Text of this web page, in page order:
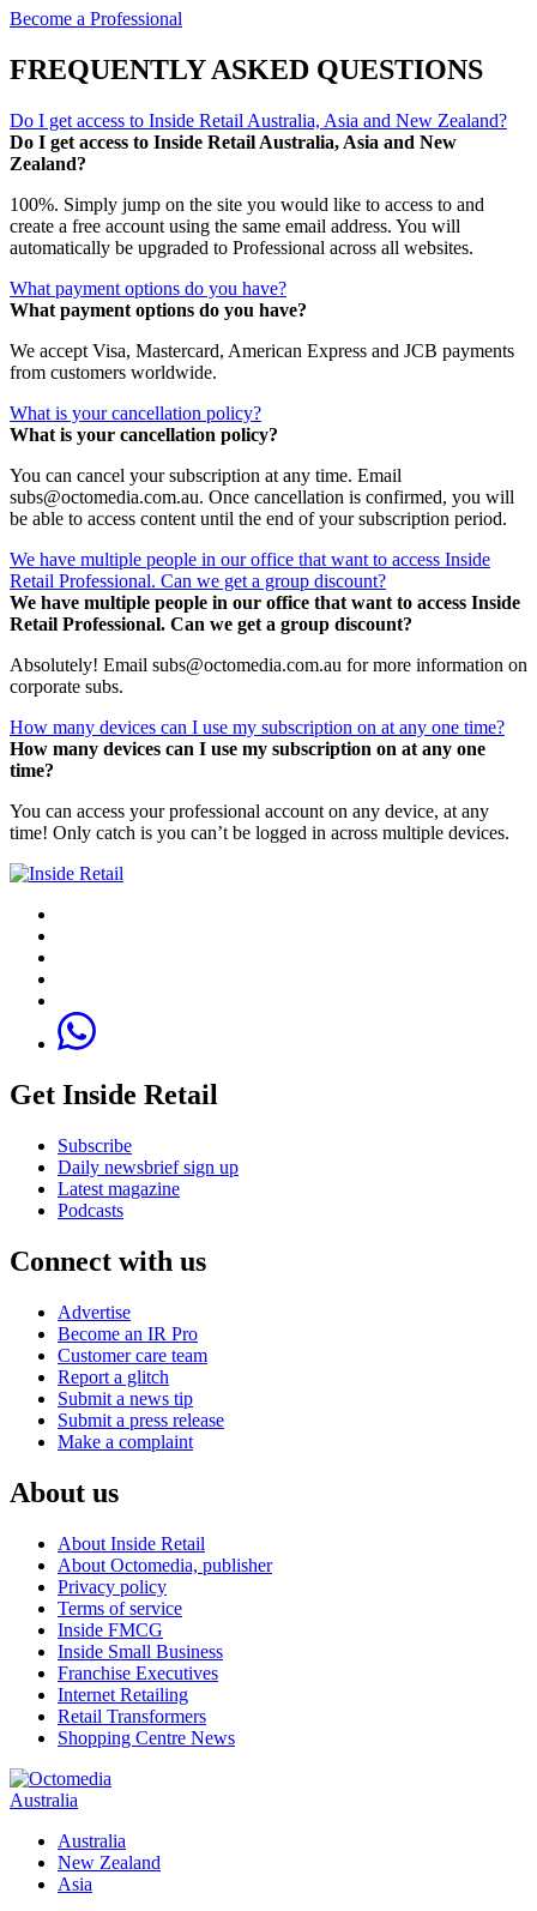
Become a Professional
FREQUENTLY ASKED QUESTIONS
Do I get access to Inside Retail Australia, Asia and New Zealand?
Do I get access to Inside Retail Australia, Asia and New
Zealand?
100%. Simply jump on the site you would like to access to and
create a free account using the same email address. You will
automatically be upgraded to Professional across all websites.
What payment options do you have?
What payment options do you have?
We accept Visa, Mastercard, American Express and JCB payments
from customers worldwide.
What is your cancellation policy?
What is your cancellation policy?
You can cancel your subscription at any time. Email
subs@octomedia.com.au. Once cancellation is confirmed, you will
be able to access content until the end of your subscription period.
We have multiple people in our office that want to access Inside
Retail Professional. Can we get a group discount?
We have multiple people in our office that want to access Inside
Retail Professional. Can we get a group discount?
Absolutely! Email subs@octomedia.com.au for more information on
corporate subs.
How many devices can I use my subscription on at any one time?
How many devices can I use my subscription on at any one
time?
You can access your professional account on any device, at any
time! Only catch is you can’t be logged in across multiple devices.
Get Inside Retail
Subscribe
Daily newsbrief sign up
Latest magazine
Podcasts
Connect with us
Advertise
Become an IR Pro
Customer care team
Report a glitch
Submit a news tip
Submit a press release
Make a complaint
About us
About Inside Retail
About Octomedia, publisher
Privacy policy
Terms of service
Inside FMCG
Inside Small Business
Franchise Executives
Internet Retailing
Retail Transformers
Shopping Centre News
Australia
Australia
New Zealand
Asia